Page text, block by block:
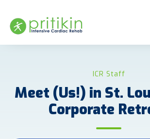
ICR Staff
Meet (Us!) in St.
Corporate